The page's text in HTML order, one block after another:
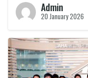
Admin
20 January 2026